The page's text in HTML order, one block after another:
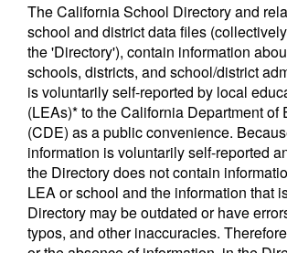
The California School Directory and
school and district data files
the 'Directory'), contain information
schools, districts, and school/district
is voluntarily self-reported by local
(LEAs)* to the California Department of
(CDE) as a public convenience.
information is voluntarily self-reported
the Directory does not contain
LEA or school and the information that
Directory may be outdated or have
typos, and other inaccuracies.